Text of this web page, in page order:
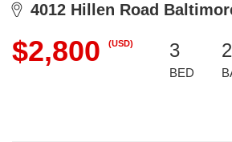
4012 Hillen Road
$2,800 (USD) 3
BED
2